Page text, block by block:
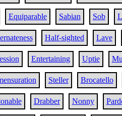
Equiparable Sabian Sob
Half-sighted Lave
Entertaining Uptie
Steller Brocatello
Drabber Nonny